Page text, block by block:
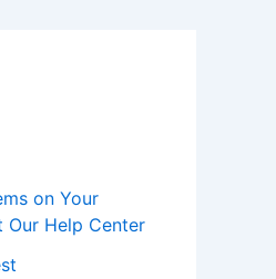
on Your
Our Help Center